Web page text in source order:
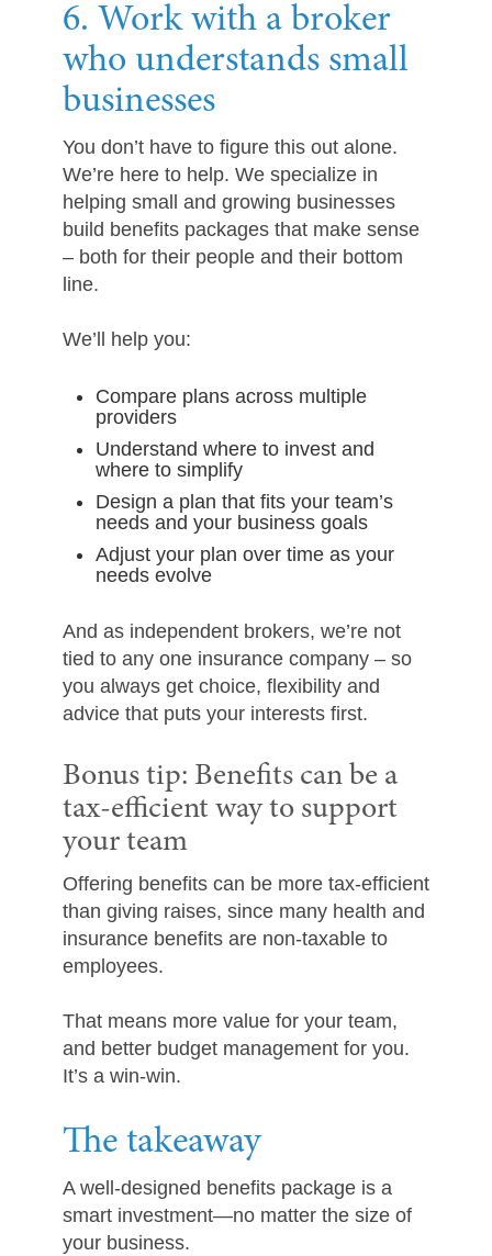
6. Work with a broker
who understands small
businesses
You don’t have to figure this out alone.
We’re here to help. We specialize in
helping small and growing businesses
build benefits packages that make sense
– both for their people and their bottom
line.
We’ll help you:
Compare plans across multiple
providers
Understand where to invest and
where to simplify
Design a plan that fits your team’s
needs and your business goals
Adjust your plan over time as your
needs evolve
And as independent brokers, we’re not
tied to any one insurance company – so
you always get choice, flexibility and
advice that puts your interests first.
Bonus tip: Benefits can be a
tax-efficient way to support
your team
Offering benefits can be more tax-efficient
than giving raises, since many health and
insurance benefits are non-taxable to
employees.
That means more value for your team,
and better budget management for you.
It’s a win-win.
The takeaway
A well-designed benefits package is a
smart investment—no matter the size of
your business.